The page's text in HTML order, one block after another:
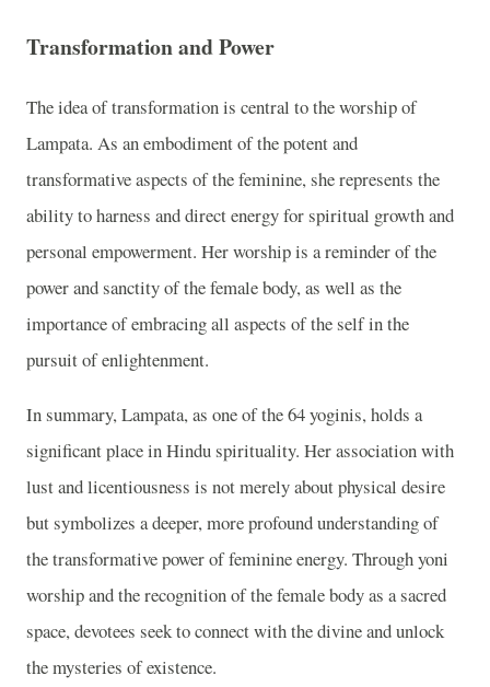
Transformation and Power
The idea of transformation is central to the worship of
Lampata. As an embodiment of the potent and
transformative aspects of the feminine, she represents the
ability to harness and direct energy for spiritual growth and
personal empowerment. Her worship is a reminder of the
power and sanctity of the female body, as well as the
importance of embracing all aspects of the self in the
pursuit of enlightenment.
In summary, Lampata, as one of the 64 yoginis, holds a
significant place in Hindu spirituality. Her association with
lust and licentiousness is not merely about physical desire
but symbolizes a deeper, more profound understanding of
the transformative power of feminine energy. Through yoni
worship and the recognition of the female body as a sacred
space, devotees seek to connect with the divine and unlock
the mysteries of existence.